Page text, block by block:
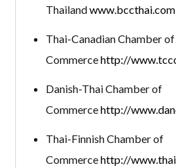
Thailandwww.bccthai.com
Thai-Canadian Chamber of
Commercehttp://
Danish-Thai Chamber of
Commercehttp://
Thai-Finnish Chamber of
Commercehttp://